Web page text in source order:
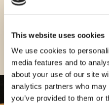
This website uses cookies
We use cookies to
media features and to
about your use of our site
analytics partners who
you’ve provided to them or